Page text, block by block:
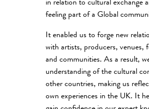
in relation to cultural exchange
feeling part of a Global
It enabled us to forge new
with artists, producers, venues,
and communities. As a result,
understanding of the cultural
other countries, making us
own experiences in the UK. It